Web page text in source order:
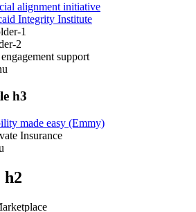
alignment initiative
Integrity Institute
1
2
support
h3
made easy (Emmy)
Insurance
h2